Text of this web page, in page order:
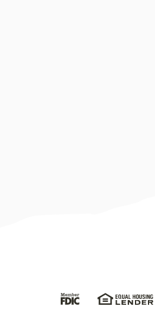
(Opens in a new